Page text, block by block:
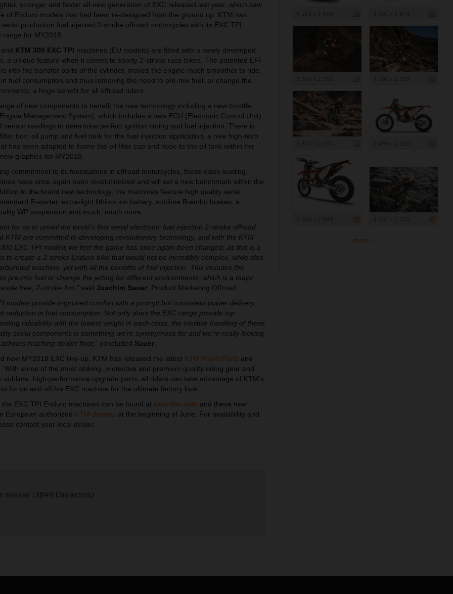
stronger and faster all-new generation of EXC released last year, which saw
of Enduro models that had been re-designed from the ground up, KTM has
production fuel injected 2-stroke offroad motorcycles with its EXC TPI
range for MY2018.
KTM 300 EXC TPI machines (EU models) are fitted with a newly developed
a unique feature when it comes to sporty 2-stroke race bikes. The patented EFI
into the transfer ports of the cylinder, makes the engine much smoother to ride,
fuel consumption and thus removing the need to pre-mix fuel, or change the
a huge benefit for all offroad riders.
of new components to benefit the new technology including a new throttle
Management System), which includes a new ECU (Electronic Control Unit)
sensor readings to determine perfect ignition timing and fuel injection. There is
box, oil pump and fuel tank for the fuel injection application, a new high-tech
has been adapted to home the oil filler cap and hose to the oil tank within the
graphics for MY2018.
commitment to its foundations in offroad motorcycles, these class-leading,
have once again been revolutionized and will set a new benchmark within the
to the brand new technology, the machines feature high quality serial
E-starter, extra-light lithium ion battery, sublime Brembo brakes, a
WP suspension and much, much more.
for us to unveil the world’s first serial electronic fuel injection 2-stroke offroad
KTM are committed to developing revolutionary technology, and with the KTM
EXC TPI models we feel the game has once again been changed, as this is a
to create a 2-stroke Enduro bike that would not be incredibly complex, while also
machine, yet with all the benefits of fuel injection. This includes the
pre-mix fuel or change the jetting for different environments, which is a major
free, 2-stroke fun,” said Joachim Sauer, Product Marketing Offroad.
models provide improved comfort with a prompt but consistent power delivery,
reduction in fuel consumption. Not only does the EXC range provide top
rideability with the lowest weight in each class, the intuitive handling of these
serial components is something we’re synonymous for and we're really looking
reaching dealer floor,” concluded Sauer.
new MY2018 EXC line-up, KTM has released the latest KTM PowerParts and
With some of the most striking, protective and premium quality riding gear and
sublime, high-performance upgrade parts, all riders can take advantage of KTM’s
for on and off his EXC machine for the ultimate factory look.
EXC TPI Enduro machines can be found at www.ktm.com and these new
European authorized KTM dealers at the beginning of June. For availability and
contact your local dealer.
release (3849 Characters)
more ...